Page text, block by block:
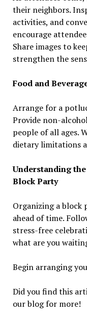
their neighbors.
activities, and
encourage
Share images to
strengthen the
Food and
Arrange for a
Provide non-
people of all ages.
dietary limitations
Understanding
Block Party
Organizing a
ahead of time.
stress-free
what are you
Begin arranging
Did you find this
our blog for more!